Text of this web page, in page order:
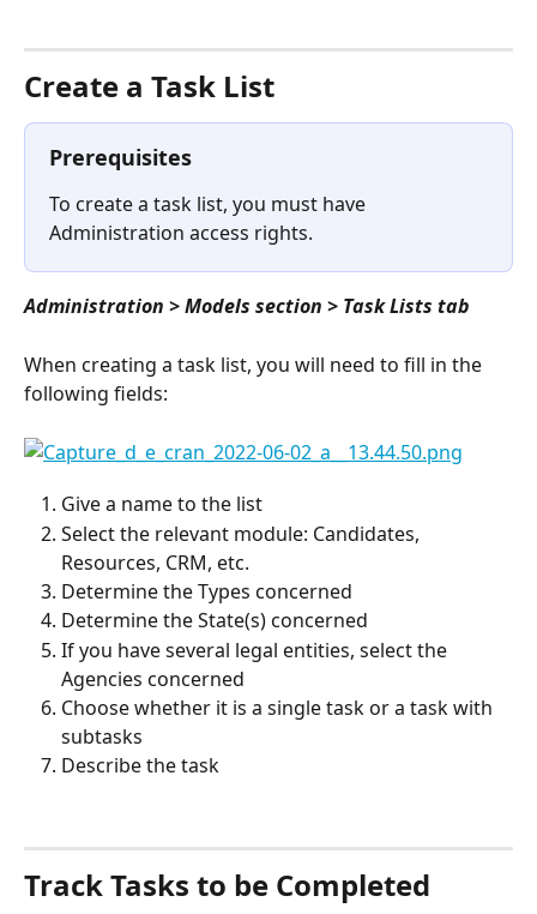
Create a Task List
Prerequisites
To create a task list, you must have
Administration access rights.
Administration > Models section > Task Lists tab
When creating a task list, you will need to fill in the
following fields:
Give a name to the list
Select the relevant module: Candidates,
Resources, CRM, etc.
Determine the Types concerned
Determine the State(s) concerned
If you have several legal entities, select the
Agencies concerned
Choose whether it is a single task or a task with
subtasks
Describe the task
Track Tasks to be Completed